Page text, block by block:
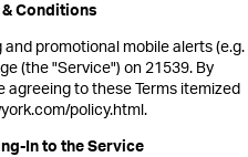
Conditions
promotional mobile alerts (e.g.
(the "Service") on 21539. By
agreeing to these Terms itemized
policy.html .
In to the Service